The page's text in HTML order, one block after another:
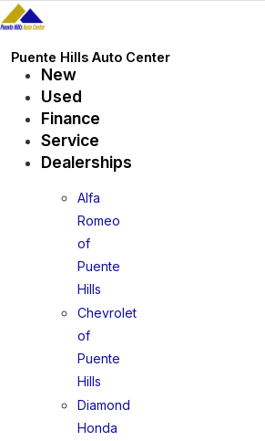
Skip
to
content
Puente Hills Auto Center
New
Used
Finance
Service
Dealerships
Alfa
Romeo
of
Puente
Hills
Chevrolet
of
Puente
Hills
Diamond
Honda